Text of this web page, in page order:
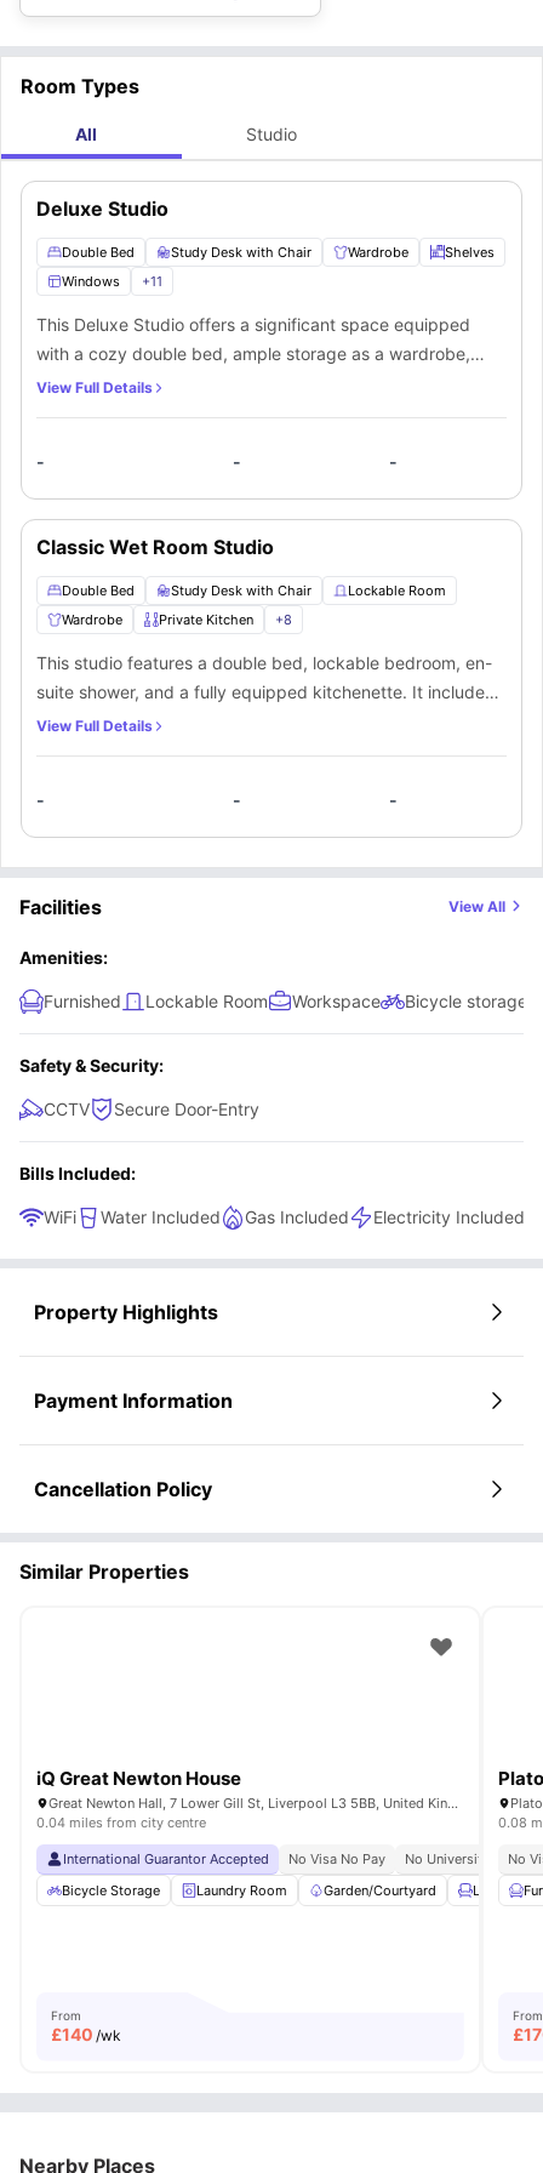
Room Types
All Studio
Deluxe Studio
Double Bed Study Desk with Chair Wardrobe
Shelves
Windows
+11
This Deluxe Studio offers a significant space equipped
with a cozy double bed, ample storage as a wardrobe,
shelves, a study desk, and chair to manage your
you’ll get a private kitchenette containing a fridge, freezer,
sink, cooker, and microwave/oven, which makes it the best
View Full Details
- - -
Classic Wet Room Studio
Double Bed Study Desk with Chair
Lockable Room
Wardrobe
Private Kitchen +8
This studio features a double bed, lockable bedroom, en-
suite shower, and a fully equipped kitchenette. It includes
central heating, WiFi, CCTV, and secure entry. Additional
View Full Details
- - -
Facilities View All
Amenities:
Furnished Lockable Room Workspace Bicycle storage
Safety & Security:
CCTV Secure Door-Entry
Bills Included:
WiFi Water Included Gas Included Electricity Included
Property Highlights
Payment Information
Cancellation Policy
Similar Properties
iQ Great Newton House
Great Newton Hall, 7 Lower Gill St, Liverpool L3 5BB, United Kingdom
0.04 miles from city centre
International Guarantor Accepted No Visa No Pay
No University No Pay
Bicycle Storage
Laundry Room Garden/Courtyard Lounge
From
£140 /wk
0.08
No
From
£
Nearby Places